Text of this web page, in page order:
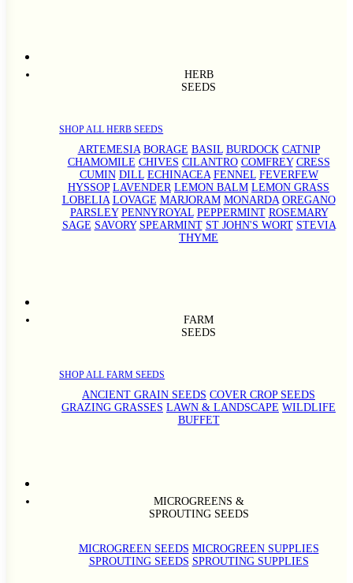
HERB
SEEDS
SHOP ALL HERB SEEDS
ARTEMESIA BORAGE BASIL BURDOCK CATNIP
CHAMOMILE CHIVES CILANTRO COMFREY CRESS
CUMIN DILL ECHINACEA FENNEL FEVERFEW
HYSSOP LAVENDER LEMON BALM LEMON GRASS
LOBELIA LOVAGE MARJORAM MONARDA OREGANO
PARSLEY PENNYROYAL PEPPERMINT ROSEMARY
SAGE SAVORY SPEARMINT ST JOHN'S WORT STEVIA
THYME
FARM
SEEDS
SHOP ALL FARM SEEDS
ANCIENT GRAIN SEEDS COVER CROP SEEDS
GRAZING GRASSES LAWN & LANDSCAPE WILDLIFE
BUFFET
MICROGREENS &
SPROUTING SEEDS
MICROGREEN SEEDS MICROGREEN SUPPLIES
SPROUTING SEEDS SPROUTING SUPPLIES